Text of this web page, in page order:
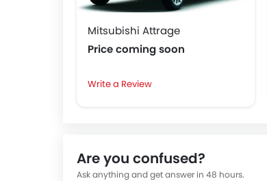
Mitsubishi Attrage
Price coming soon
Write a Review
Are you confused?
Ask anything and get answer in 48 hours.